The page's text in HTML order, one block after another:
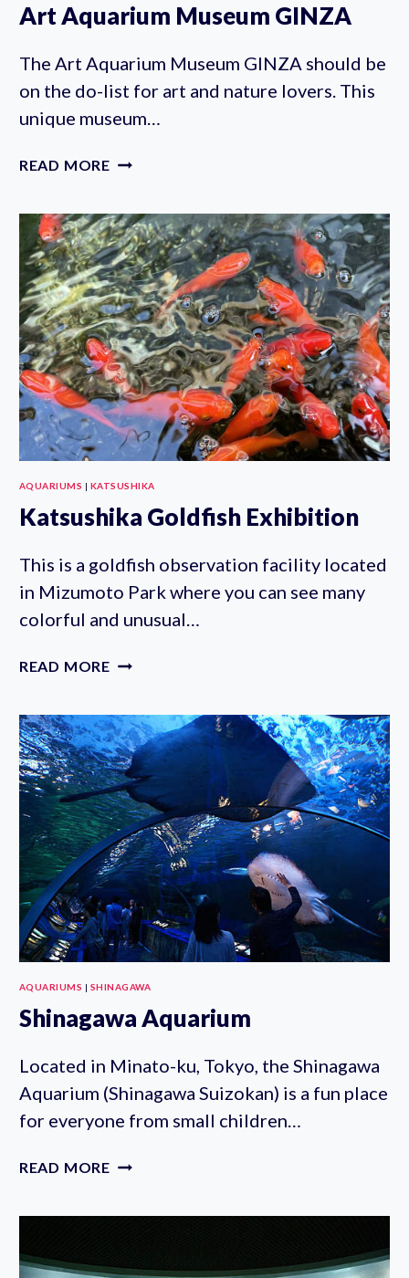
Art Aquarium Museum GINZA
The Art Aquarium Museum GINZA should be
on the do-list for art and nature lovers. This
unique museum…
READ MORE ART
GINZA
AQUARIUMS | KATSUSHIKA
Katsushika Goldfish Exhibition
This is a goldfish observation facility located
in Mizumoto Park where you can see many
colorful and unusual…
READ MORE KATSUSHIKA
AQUARIUMS | SHINAGAWA
Shinagawa Aquarium
Located in Minato-ku, Tokyo, the Shinagawa
Aquarium (Shinagawa Suizokan) is a fun place
for everyone from small children…
READ MORE SHINAGAWA